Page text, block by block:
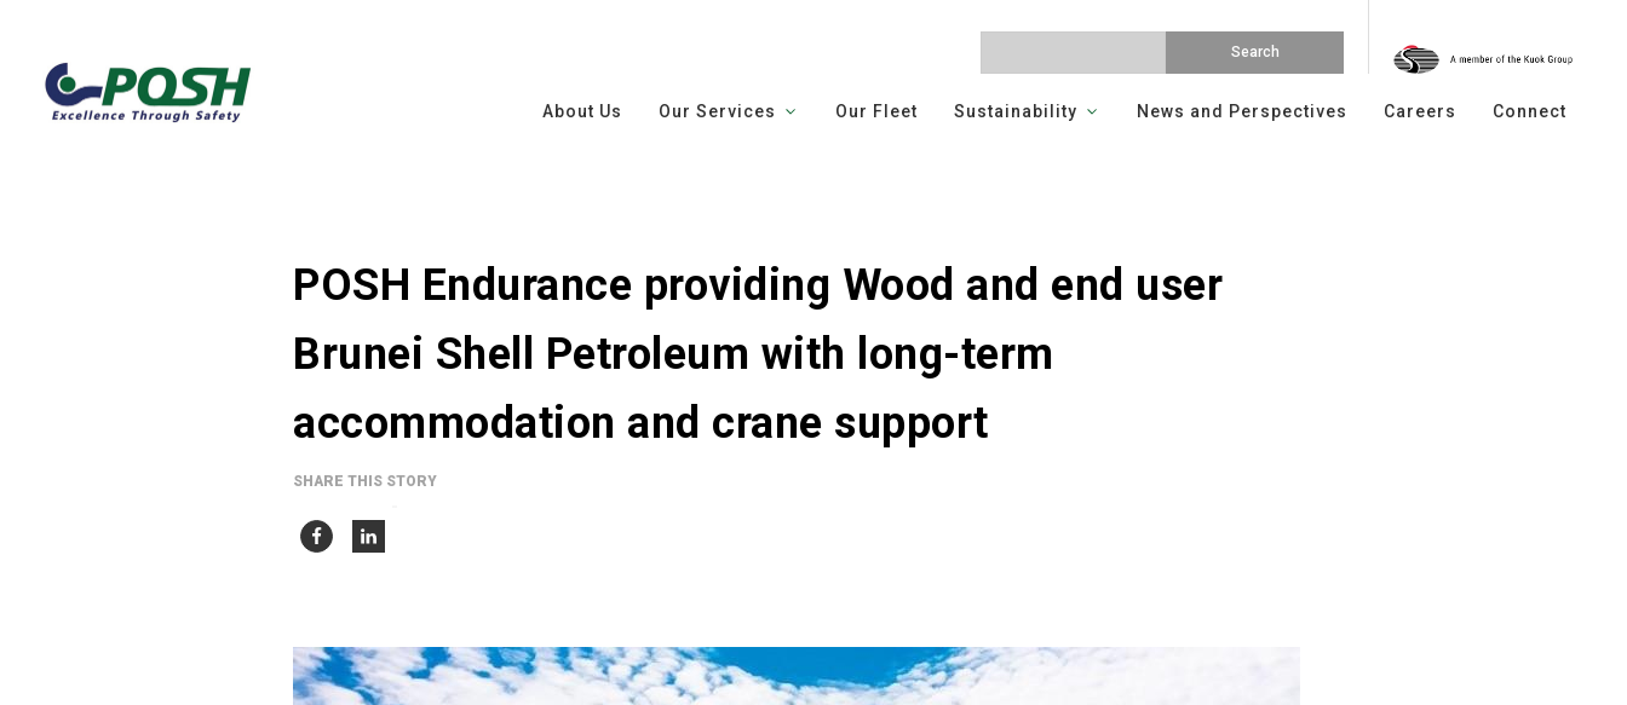
About Us Our Services Our Fleet Sustainability News and Perspectives Careers Connect
POSH Endurance providing Wood and end user
Brunei Shell Petroleum with long-term
accommodation and crane support
SHARE THIS STORY